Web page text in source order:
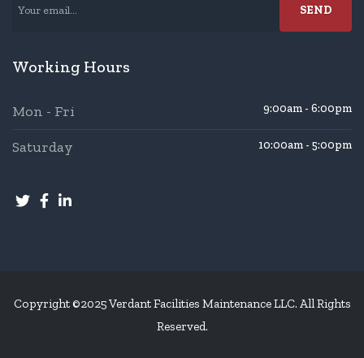
Working Hours
Mon - Fri 9:00am - 6:00pm
Saturday 10:00am - 5:00pm
Copyright ©2025 Verdant Facilities Maintenance LLC. All Rights
Reserved.